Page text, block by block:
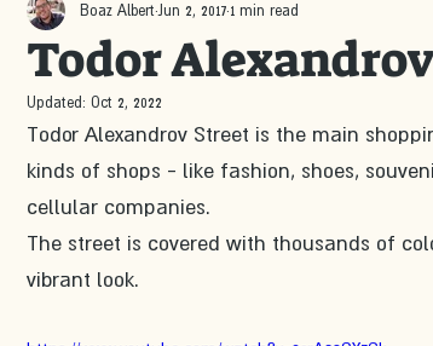
Todor
Boaz Albert Jun 2, 2017 1 min read
Updated: Oct 2, 2022
Todor Alexandrov Street is the main
kinds of shops - like fashion, shoes,
cellular companies.
The street is covered with thousands of
vibrant look.